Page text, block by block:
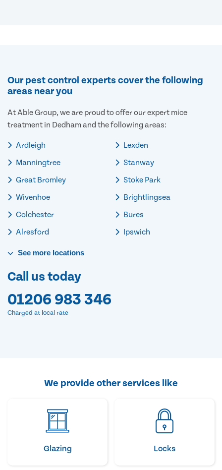
Our pest control experts cover the following
areas near you
At Able Group, we are proud to offer our expert mice
treatment in Dedham and the following areas:
Ardleigh
Manningtree
Great Bromley
Wivenhoe
Colchester
Alresford
Lexden
Stanway
Stoke Park
Brightlingsea
Bures
Ipswich
See more locations
Call us today
01206 983 346
Charged at local rate
We provide other services like
Glazing Locks